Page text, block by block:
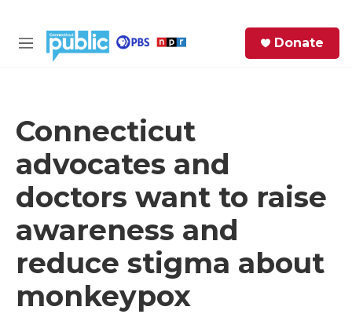
M
Donate
Connecticut
advocates and
doctors want to raise
awareness and
reduce stigma about
monkeypox